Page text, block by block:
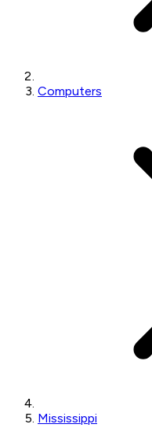
Computers
Mississippi